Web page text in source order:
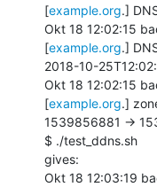
[example.org.]
Okt 18 12:02:15
[example.org.]
2018-10-
Okt 18 12:02:15
[example.org.]
1539856881 ->
$ ./test_ddns.sh
gives:
Okt 18 12:03:19